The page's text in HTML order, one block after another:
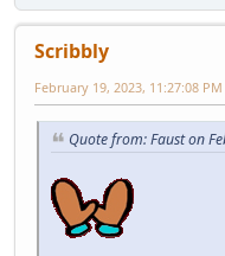
Scribbly
February 19, 2023, 11:27:08 PM
Quote from: Faust on